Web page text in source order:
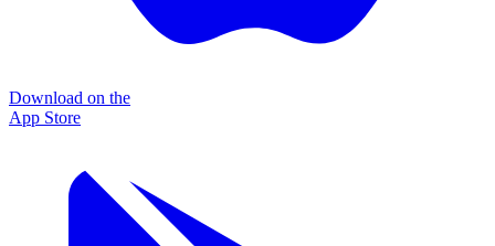
Download on the
App Store